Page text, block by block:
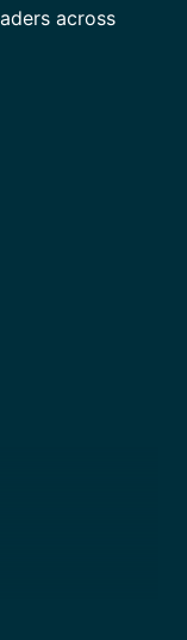
across